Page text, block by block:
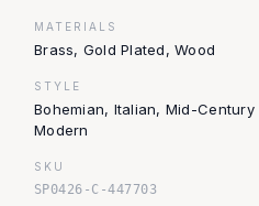
MATERIALS
Brass, Gold Plated, Wood
STYLE
Bohemian, Italian, Mid-Century
Modern
SKU
SP0426-C-447703